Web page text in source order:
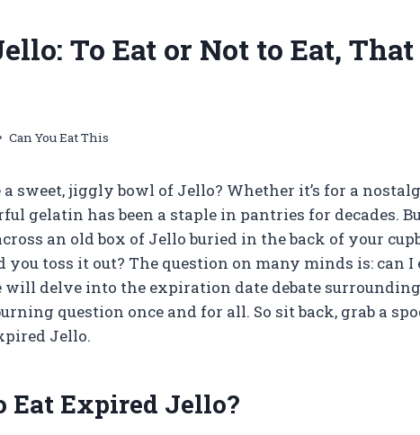
To Eat or Not to Eat,
Can You Eat This
a sweet, jiggly bowl of Jello? Whether it’s for a
gelatin has been a staple in pantries for decades.
an old box of Jello buried in the back of your
you toss it out? The question on many minds is: can I
will delve into the expiration date debate
question once and for all. So sit back, grab a
Jello.
Eat Expired Jello?